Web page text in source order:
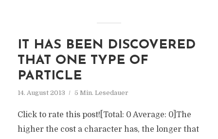
IT HAS BEEN DISCOVERED
THAT ONE TYPE OF
PARTICLE
14. August 2013 5 Min. Lesedauer
Click to rate this post![Total: 0 Average: 0]The
higher the cost a character has, the longer that